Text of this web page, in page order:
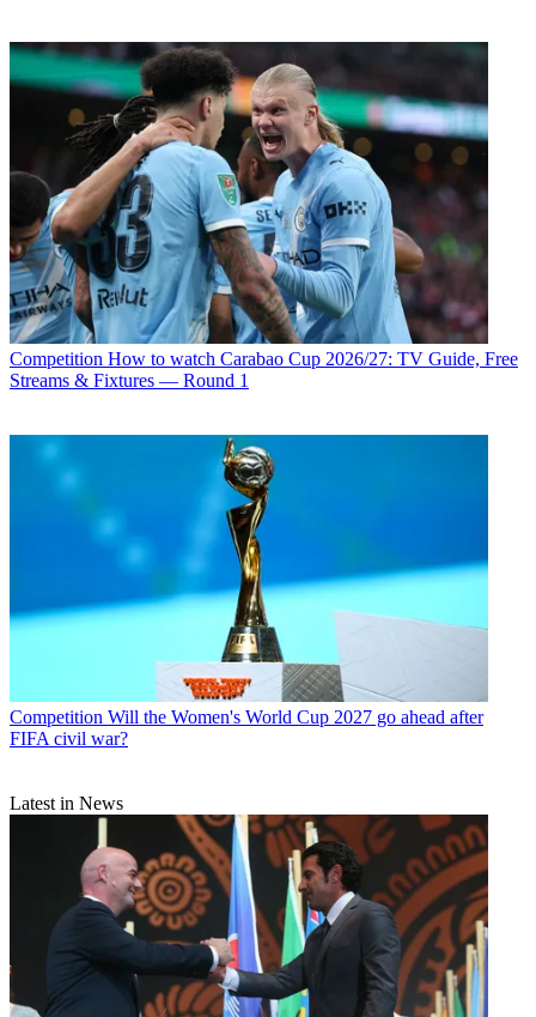
Competition How to watch Carabao Cup 2026/27: TV Guide, Free
Streams & Fixtures — Round 1
Competition Will the Women's World Cup 2027 go ahead after
FIFA civil war?
Latest in News